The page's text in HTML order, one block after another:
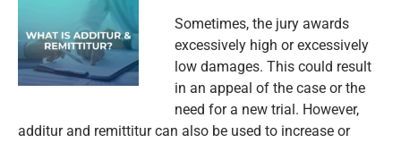
Sometimes, the jury awards
excessively high or excessively
low damages. This could result
in an appeal of the case or the
need for a new trial. However,
additur and remittitur can also be used to increase or